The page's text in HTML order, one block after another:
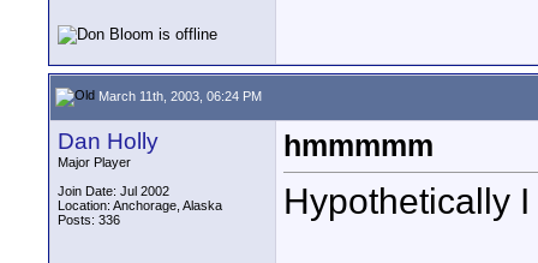
March 11th, 2003, 06:24 PM
Dan Holly
Major Player
Join Date: Jul 2002
Location: Anchorage, Alaska
Posts: 336
hmmmmm
Hypothetically